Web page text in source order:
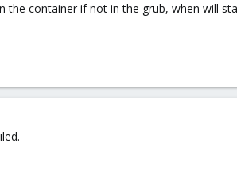
container if not in the grub, when will